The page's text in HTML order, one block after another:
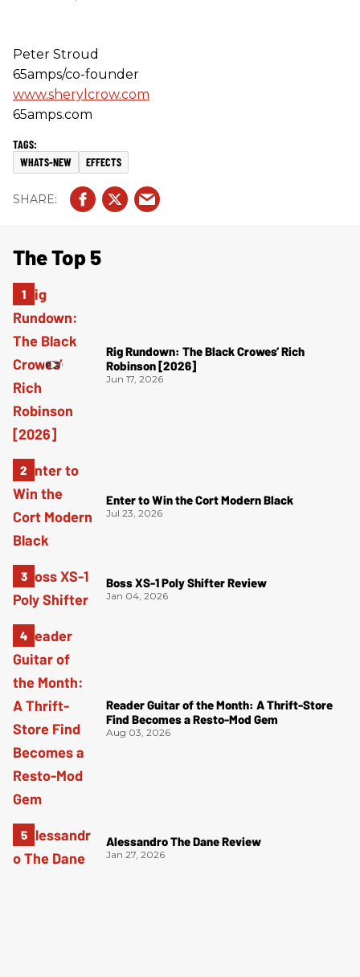
Peter Stroud
65amps/co-founder
www.sherylcrow.com
65amps.com
WHATS-NEW EFFECTS
The Top 5
Rig Rundown: The Black Crowes’ Rich
Robinson [2026]
Jun 17, 2026
Enter to Win the Cort Modern Black
Jul 23, 2026
Boss XS-1 Poly Shifter Review
Jan 04, 2026
Reader Guitar of the Month: A Thrift-Store
Find Becomes a Resto-Mod Gem
Aug 03, 2026
Alessandro The Dane Review
Jan 27, 2026